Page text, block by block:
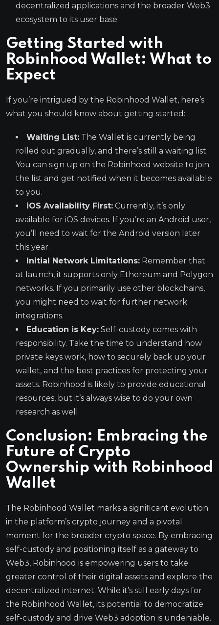
decentralized applications and the broader Web3
ecosystem to its user base.
Getting Started with
Robinhood Wallet: What to
Expect
If you’re intrigued by the Robinhood Wallet, here’s
what you should know about getting started:
Waiting List: The Wallet is currently being
rolled out gradually, and there’s still a waiting list.
You can sign up on the Robinhood website to join
the list and get notified when it becomes available
to you.
iOS Availability First: Currently, it’s only
available for iOS devices. If you’re an Android user,
you’ll need to wait for the Android version later
this year.
Initial Network Limitations: Remember that
at launch, it supports only Ethereum and Polygon
networks. If you primarily use other blockchains,
you might need to wait for further network
integrations.
Education is Key: Self-custody comes with
responsibility. Take the time to understand how
private keys work, how to securely back up your
wallet, and the best practices for protecting your
assets. Robinhood is likely to provide educational
resources, but it’s always wise to do your own
research as well.
Conclusion: Embracing the
Future of Crypto
Ownership with Robinhood
Wallet
The Robinhood Wallet marks a significant evolution
in the platform’s crypto journey and a pivotal
moment for the broader crypto space. By embracing
self-custody and positioning itself as a gateway to
Web3, Robinhood is empowering users to take
greater control of their digital assets and explore the
decentralized internet. While it’s still early days for
the Robinhood Wallet, its potential to democratize
self-custody and drive Web3 adoption is undeniable.